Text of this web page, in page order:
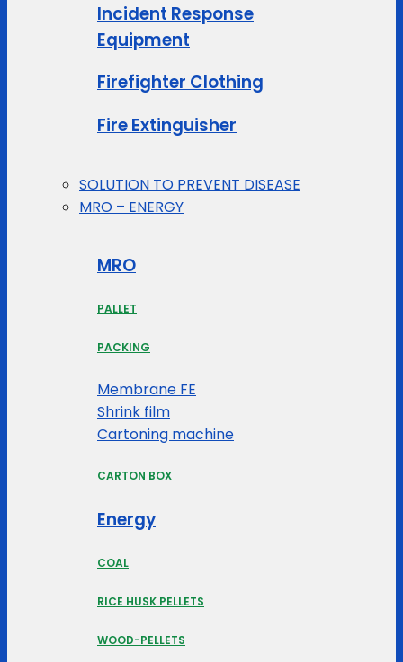
Incident Response
Equipment
Firefighter Clothing
Fire Extinguisher
SOLUTION TO PREVENT DISEASE
MRO – ENERGY
MRO
PALLET
PACKING
Membrane FE
Shrink film
Cartoning machine
CARTON BOX
Energy
COAL
RICE HUSK PELLETS
WOOD-PELLETS